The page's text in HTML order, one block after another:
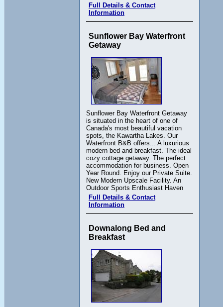
Full Details & Contact
Information
Sunflower Bay Waterfront
Getaway
Sunflower Bay Waterfront Getaway
is situated in the heart of one of
Canada's most beautiful vacation
spots, the Kawartha Lakes. Our
Waterfront B&B offers... A luxurious
modern bed and breakfast. The ideal
cozy cottage getaway. The perfect
accommodation for business. Open
Year Round. Enjoy our Private Suite.
New Modern Upscale Facility. An
Outdoor Sports Enthusiast Haven
Full Details & Contact
Information
Downalong Bed and
Breakfast